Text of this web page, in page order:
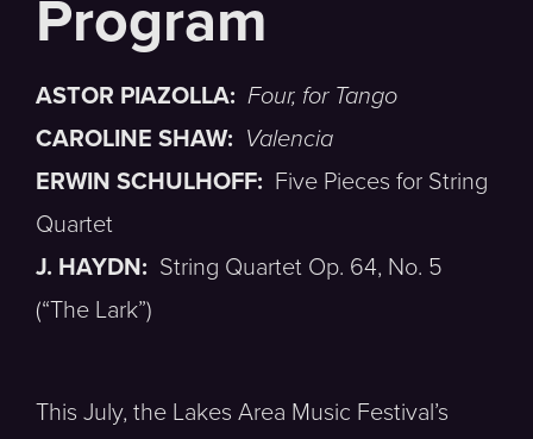
ASTOR PIAZOLLA: Four, for Tango
CAROLINE SHAW: Valencia
ERWIN SCHULHOFF: Five Pieces for String
Quartet
J. HAYDN: String Quartet Op. 64, No. 5
(“The Lark”)
This July, the Lakes Area Music Festival’s